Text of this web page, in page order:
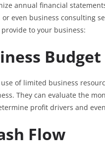
annual financial
even business consulting
provide to your business:
Budget
of limited business
They can evaluate the
profit drivers and
Flow